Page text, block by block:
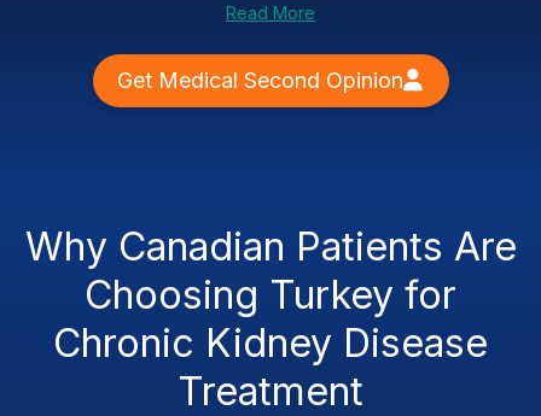
Read More
Get Medical Second Opinion
Why Canadian Patients Are
Choosing Turkey for
Chronic Kidney Disease
Treatment